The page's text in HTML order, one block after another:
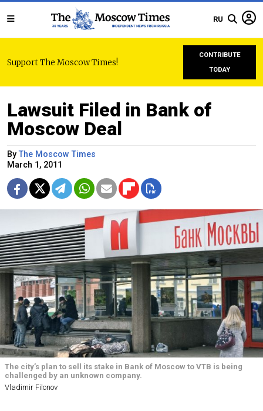
RU
Support The Moscow Times!
CONTRIBUTE
TODAY
Lawsuit Filed in Bank of
Moscow Deal
ByThe Moscow Times
March 1, 2011
The city’s plan to sell its stake in Bank of Moscow to VTB is being
challenged by an unknown company.
Vladimir Filonov